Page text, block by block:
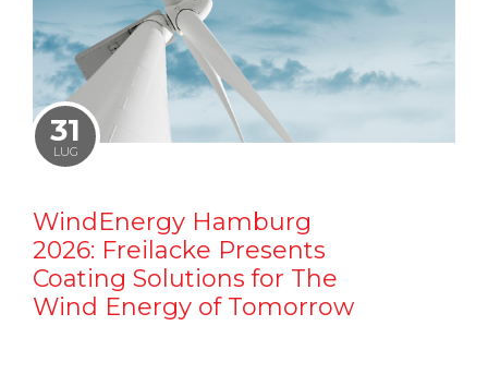
31
LUG
WindEnergy Hamburg
2026: Freilacke Presents
Coating Solutions for The
Wind Energy of Tomorrow